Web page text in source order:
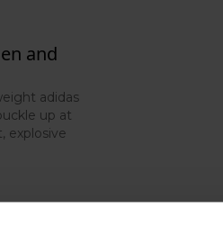
and
adidas
up at
explosive